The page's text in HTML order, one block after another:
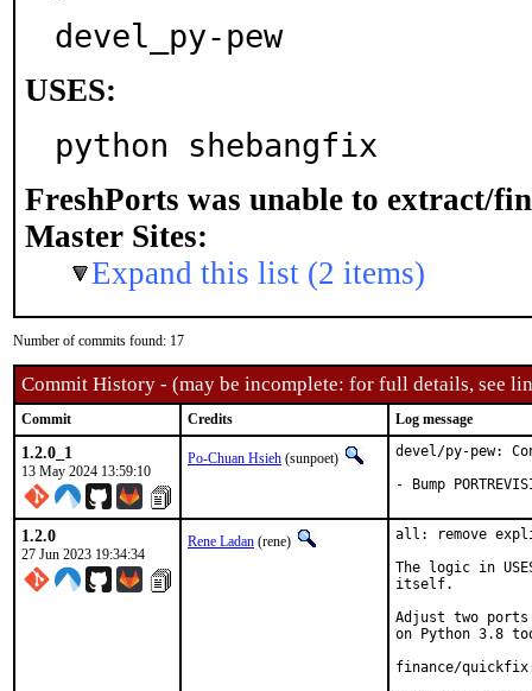
devel_py-pew
USES:
python shebangfix
FreshPorts was unable to extract/
Master Sites:
Expand this list (2 items)
Number of commits found: 17
Commit History - (may be incomplete: for full details, see
Commit Credits Log message
1.2.0_1
13 May 2024 13:59:10
Po-Chuan Hsieh (sunpoet)
devel/py-pew:
- Bump
1.2.0
27 Jun 2023 19:34:34
Rene Ladan (rene)
all: remove
The logic in
itself.
Adjust two
on Python 3.8
finance/quickfix: